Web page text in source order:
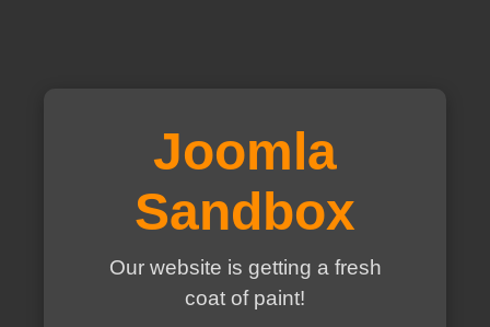
Joomla
Sandbox
Our website is getting a fresh
coat of paint!